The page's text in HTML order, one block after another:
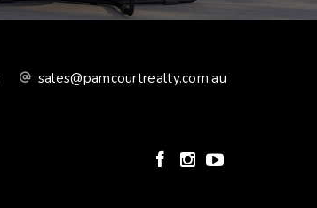
sales@pamcourtrealty.com.au